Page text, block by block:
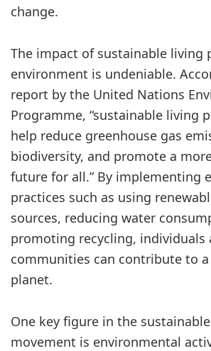
change.
The impact of sustainable living
environment is undeniable.
report by the United Nations
Programme, “sustainable living
help reduce greenhouse gas
biodiversity, and promote a
future for all.” By implementing
practices such as using
sources, reducing water
promoting recycling, individuals
communities can contribute to
planet.
One key figure in the
movement is environmental